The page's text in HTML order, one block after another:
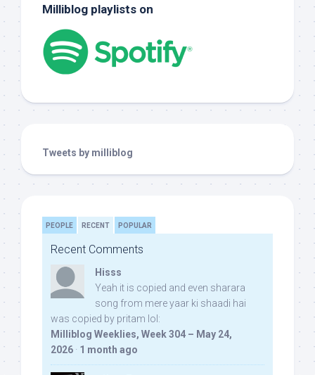
Milliblog playlists on
Tweets by milliblog
PEOPLE RECENT POPULAR
Recent Comments
Hisss
Yeah it is copied and even sharara
song from mere yaar ki shaadi hai
was copied by pritam lol:
Milliblog Weeklies, Week 304 – May 24,
2026 · 1 month ago